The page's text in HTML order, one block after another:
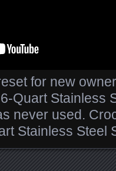
for new
Quart Stainless
never used.
Stainless Steel